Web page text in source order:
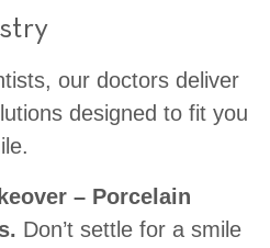
our doctors deliver
designed to fit you
– Porcelain
Don’t settle for a smile